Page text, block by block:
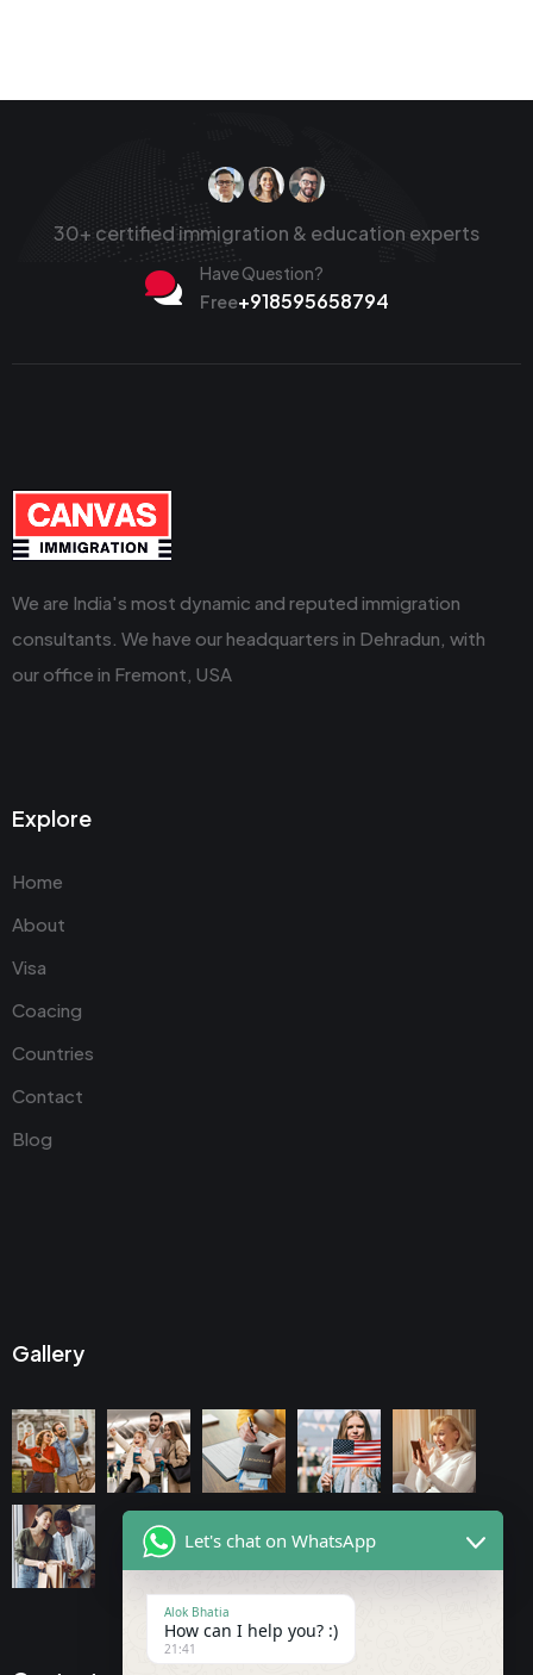
30+ certified immigration & education experts
Have Question?
Free+918595658794
We are India's most dynamic and reputed immigration
consultants. We have our headquarters in Dehradun, with
our office in Fremont, USA
Explore
Home
About
Visa
Coacing
Countries
Contact
Blog
Gallery
Let's chat on WhatsApp
Alok Bhatia
How can I help you? :)
21:41